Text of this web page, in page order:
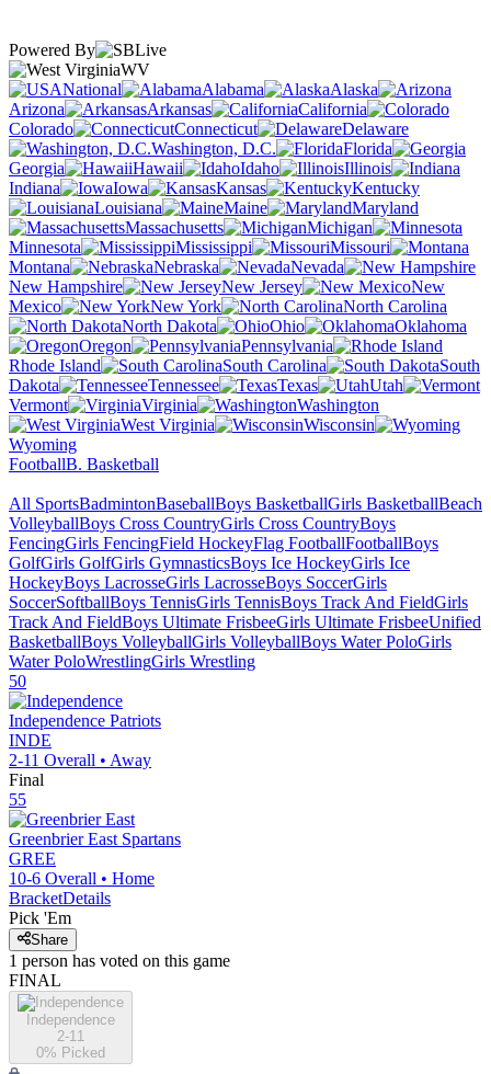
Powered By
WV
National
Alabama
Alaska
Arizona
Arkansas
California
Colorado
Connecticut
Delaware
Washington, D.C.
Florida
Georgia
Hawaii Idaho
Illinois
Indiana
Iowa Kansas
Kentucky
Louisiana
Maine
Maryland
Massachusetts
Michigan
Minnesota
Mississippi
Missouri
Montana
Nebraska
Nevada
New Hampshire
New Jersey
New
Mexico
New York
North Carolina
North Dakota
Ohio
Oklahoma
Oregon
Pennsylvania
Rhode Island
South Carolina
South
Dakota
Tennessee Texas
Utah
Vermont
Virginia
Washington
West Virginia
Wisconsin
Wyoming
FootballB. Basketball
All SportsBadmintonBaseballBoys BasketballGirls BasketballBeach
VolleyballBoys Cross CountryGirls Cross CountryBoys
FencingGirls FencingField HockeyFlag FootballFootballBoys
GolfGirls GolfGirls GymnasticsBoys Ice HockeyGirls Ice
HockeyBoys LacrosseGirls LacrosseBoys SoccerGirls
SoccerSoftballBoys TennisGirls TennisBoys Track And FieldGirls
Track And FieldBoys Ultimate FrisbeeGirls Ultimate FrisbeeUnified
BasketballBoys VolleyballGirls VolleyballBoys Water PoloGirls
Water PoloWrestlingGirls Wrestling
50
Independence Patriots
INDE
2-11 Overall • Away
Final
55
Greenbrier East Spartans
GREE
10-6 Overall • Home
BracketDetails
Pick 'Em
Share
1 person has voted on this game
FINAL
Independence
2-11
0% Picked